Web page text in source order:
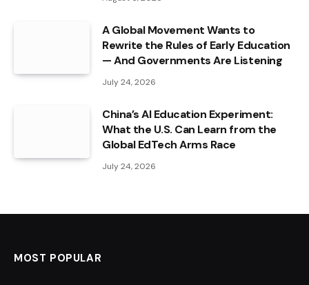
A Global Movement Wants to
Rewrite the Rules of Early Education
— And Governments Are Listening
July 24, 2026
China’s AI Education Experiment:
What the U.S. Can Learn from the
Global EdTech Arms Race
July 24, 2026
MOST POPULAR